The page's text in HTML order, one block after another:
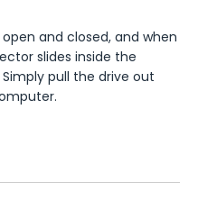
and closed, and when
slides inside the
pull the drive out